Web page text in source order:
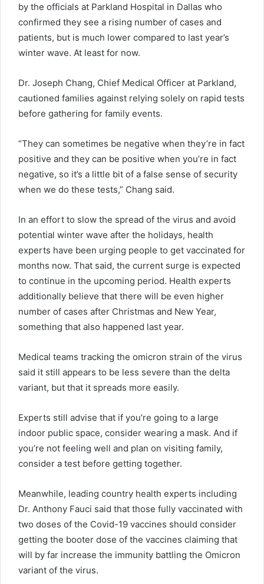
by the officials at Parkland Hospital in Dallas who
confirmed they see a rising number of cases and
patients, but is much lower compared to last year’s
winter wave. At least for now.
Dr. Joseph Chang, Chief Medical Officer at Parkland,
cautioned families against relying solely on rapid tests
before gathering for family events.
“They can sometimes be negative when they’re in fact
positive and they can be positive when you’re in fact
negative, so it’s a little bit of a false sense of security
when we do these tests,” Chang said.
In an effort to slow the spread of the virus and avoid
potential winter wave after the holidays, health
experts have been urging people to get vaccinated for
months now. That said, the current surge is expected
to continue in the upcoming period. Health experts
additionally believe that there will be even higher
number of cases after Christmas and New Year,
something that also happened last year.
Medical teams tracking the omicron strain of the virus
said it still appears to be less severe than the delta
variant, but that it spreads more easily.
Experts still advise that if you’re going to a large
indoor public space, consider wearing a mask. And if
you’re not feeling well and plan on visiting family,
consider a test before getting together.
Meanwhile, leading country health experts including
Dr. Anthony Fauci said that those fully vaccinated with
two doses of the Covid-19 vaccines should consider
getting the booter dose of the vaccines claiming that
will by far increase the immunity battling the Omicron
variant of the virus.